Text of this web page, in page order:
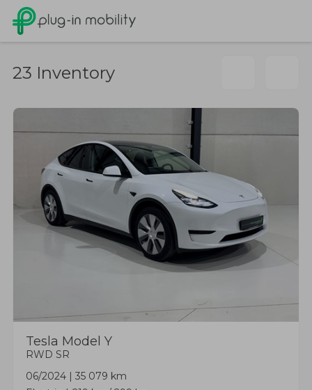
23 Inventory
Tesla Model Y
RWD SR
06/2024 | 35 079 km